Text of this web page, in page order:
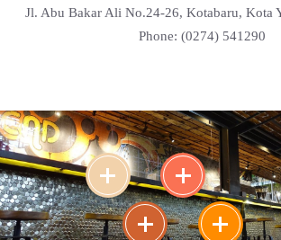
Jl. Abu Bakar Ali No.24-26, Kotabaru, Kota
Phone: (0274) 541290